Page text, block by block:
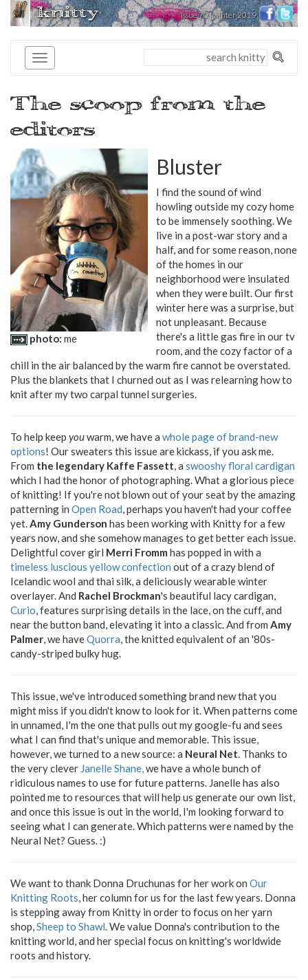
knitty® issue 70 | winter 2019
The scoop from the
editors
photo: me
Bluster
I find the sound of wind
howling outside my cozy home
to be immensely soothing. We
live in a post-war story and a
half, and for some reason, none
of the homes in our
neighborhood were insulated
when they were built. Our first
winter here was a surprise, but
not unpleasant. Because
there's a little gas fire in our tv
room, and the cozy factor of a
chill in the air balanced by the warm fire cannot be overstated.
Plus the blankets that I churned out as I was relearning how to
knit after my two carpal tunnel surgeries.
To help keep youwarm, we have a whole page of brand-new
options! Our sweaters this issue are kickass, if you ask me.
From the legendary Kaffe Fassett , a swooshy floral cardigan
which I had the honor of photographing. What a glorious piece
of knitting! If you're not blown out of your seat by the amazing
patterning in Open Road , perhaps you haven't had your coffee
yet. Amy Gunderson has been working with Knitty for a few
years now, and she somehow manages to get better each issue.
Delightful cover girl Merri Fromm has popped in with a
timeless luscious yellow confection out of a crazy blend of
Icelandic wool and thai silk, a deliciously wearable winter
overlayer. And Rachel Brockman's beautiful lacy cardigan,
Curio , features surprising details in the lace, on the cuff, and
near the button band, elevating it into a classic. And from Amy
Palmer , we haveQuorra , the knitted equivalent of an '80s-
candy-striped bulky hug.
This issue, we've introduced something brand new that you
might miss if you didn't know to look for it. When patterns come
in unnamed, I'm the one that pulls out my google-fu and sees
what I can find that's unique and memorable. This issue,
however, we turned to a new source: a Neural Net . Thanks to
the very clever Janelle Shane, we have a whole bunch of
ridiculous names to use for future patterns. Janelle has also
pointed me to resources that will help us generate our own list,
and once this issue is out in the world, I'm looking forward to
seeing what I can generate. Which patterns were named by the
Neural Net? Guess. :)
We want to thank Donna Druchunas for her work on Our
Knitting Roots , her column for us for the last few years. Donna
is stepping away from Knitty in order to focus on her yarn
shop, Sheep to Shawl . We value Donna's contribution to the
knitting world, and her special focus on knitting's worldwide
roots and history.